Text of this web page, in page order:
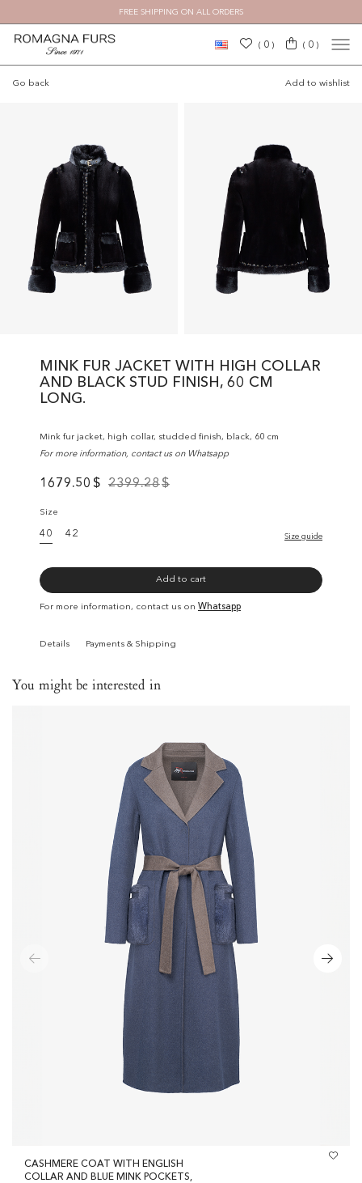
FREE SHIPPING ON ALL ORDERS
( 0) ( 0 )
Go back Add to wishlist
MINK FUR JACKET WITH HIGH COLLAR
AND BLACK STUD FINISH, 60 CM
LONG.
Mink fur jacket, high collar, studded finish, black, 60 cm
For more information, contact us on Whatsapp
1679.50 $ 2399.28$
Size
40 42 Size guide
Add to cart
For more information, contact us on Whatsapp
Details Payments & Shipping
You might be interested in
CASHMERE COAT WITH ENGLISH
COLLAR AND BLUE MINK POCKETS,